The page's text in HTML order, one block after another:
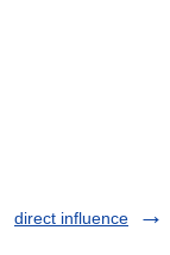
direct influence